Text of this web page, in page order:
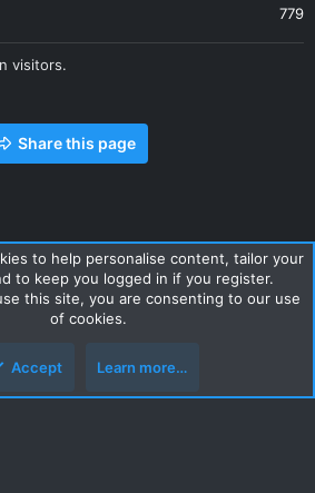
779
visitors.
Share this page
Privacy policy Help Home
to help personalise content, tailor your
to keep you logged in if you register.
this site, you are consenting to our use
of cookies.
Accept Learn more…